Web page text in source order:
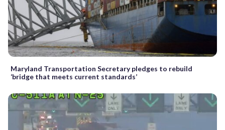
Maryland Transportation Secretary pledges to rebuild
‘bridge that meets current standards’